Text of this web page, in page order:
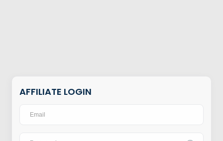
AFFILIATE LOGIN